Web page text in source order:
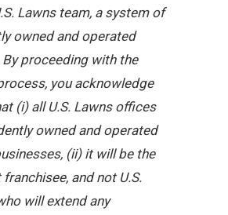
Lawns team, a system of
owned and operated
proceeding with the
you acknowledge
(i) all U.S. Lawns offices
owned and operated
(ii) it will be the
and not U.S.
will extend any